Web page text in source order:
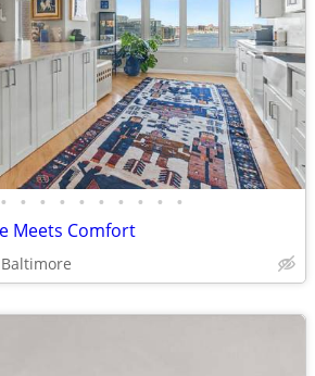
• • • • • • • • • •
Meets Comfort
Baltimore